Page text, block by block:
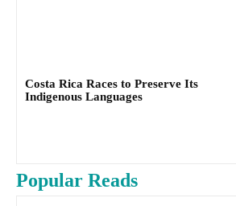
Costa Rica Races to Preserve Its
Indigenous Languages
Popular Reads